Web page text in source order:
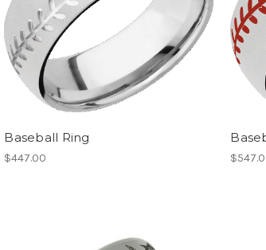
Baseball Ring
$447.00